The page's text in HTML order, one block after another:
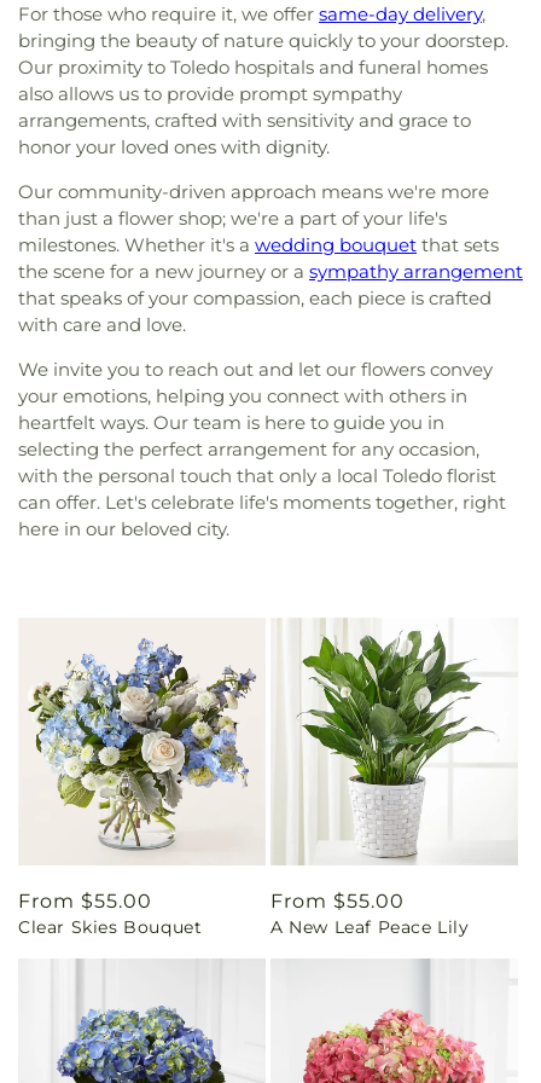
For those who require it, we offer same-day delivery,
bringing the beauty of nature quickly to your doorstep.
Our proximity to Toledo hospitals and funeral homes
also allows us to provide prompt sympathy
arrangements, crafted with sensitivity and grace to
honor your loved ones with dignity.
Our community-driven approach means we're more
than just a flower shop; we're a part of your life's
milestones. Whether it's a wedding bouquet that sets
the scene for a new journey or a sympathy arrangement
that speaks of your compassion, each piece is crafted
with care and love.
We invite you to reach out and let our flowers convey
your emotions, helping you connect with others in
heartfelt ways. Our team is here to guide you in
selecting the perfect arrangement for any occasion,
with the personal touch that only a local Toledo florist
can offer. Let's celebrate life's moments together, right
here in our beloved city.
Regular
price
From $55.00
Clear Skies Bouquet
Regular
price
From $55.00
A New Leaf Peace Lily